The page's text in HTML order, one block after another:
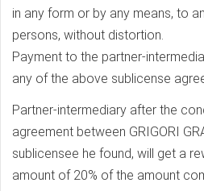
in any form or by any means, to
persons, without distortion.
Payment to the partner-
any of the above sublicense
Partner-intermediary after the
agreement between GRIGORI
sublicensee he found, will get a
amount of 20% of the amount